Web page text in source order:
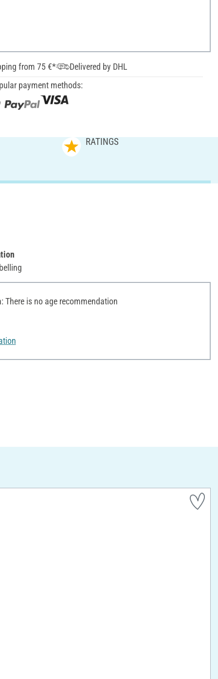
from 75 €*
Delivered by DHL
payment methods:
RATINGS
There is no age recommendation